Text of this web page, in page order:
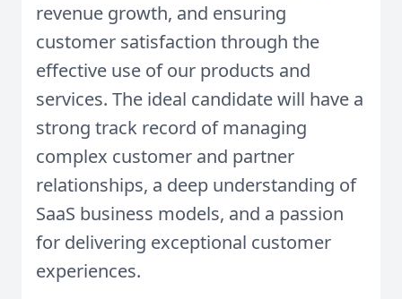
revenue growth, and ensuring
customer satisfaction through the
effective use of our products and
services. The ideal candidate will have a
strong track record of managing
complex customer and partner
relationships, a deep understanding of
SaaS business models, and a passion
for delivering exceptional customer
experiences.